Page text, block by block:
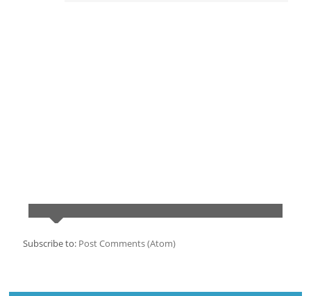
Subscribe to: Post Comments (Atom)